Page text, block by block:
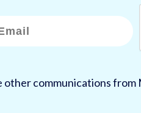
other communications